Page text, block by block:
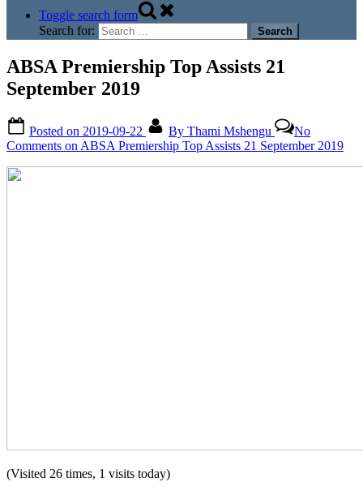
Toggle search form
Search for:
ABSA Premiership Top Assists 21
September 2019
Posted on 2019-09-22 By Thami Mshengu
No
Comments on ABSA Premiership Top Assists 21 September 2019
(Visited 26 times, 1 visits today)